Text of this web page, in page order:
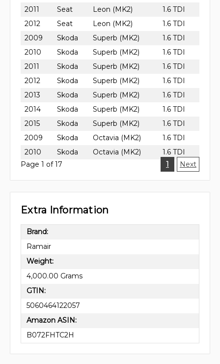
2011
Seat Leon (MK2)
1.6 TDI
2012
Seat Leon (MK2)
1.6 TDI
2009
Skoda Superb (MK2)
1.6 TDI
2010
Skoda Superb (MK2)
1.6 TDI
2011
Skoda Superb (MK2)
1.6 TDI
2012
Skoda Superb (MK2)
1.6 TDI
2013
Skoda Superb (MK2)
1.6 TDI
2014
Skoda Superb (MK2)
1.6 TDI
2015
Skoda Superb (MK2)
1.6 TDI
2009
Skoda Octavia (MK2)
1.6 TDI
2010
Skoda Octavia (MK2)
1.6 TDI
Page 1 of 17
1 Next
Extra Information
Brand:
Ramair
Weight:
4,000.00 Grams
GTIN:
5060464122057
Amazon ASIN:
B072FHTC2H